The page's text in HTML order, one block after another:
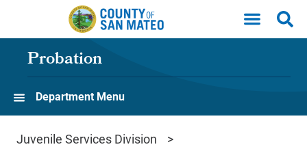
Skip to main content
Probation
Department Menu
Juvenile Services Division